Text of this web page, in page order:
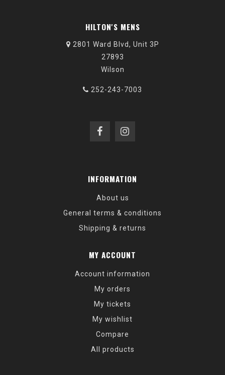
HILTON'S MENS
2801 Ward Blvd, Unit 3P
27893
Wilson
252-243-7003
INFORMATION
About us
General terms & conditions
Shipping & returns
MY ACCOUNT
Account information
My orders
My tickets
My wishlist
Compare
All products